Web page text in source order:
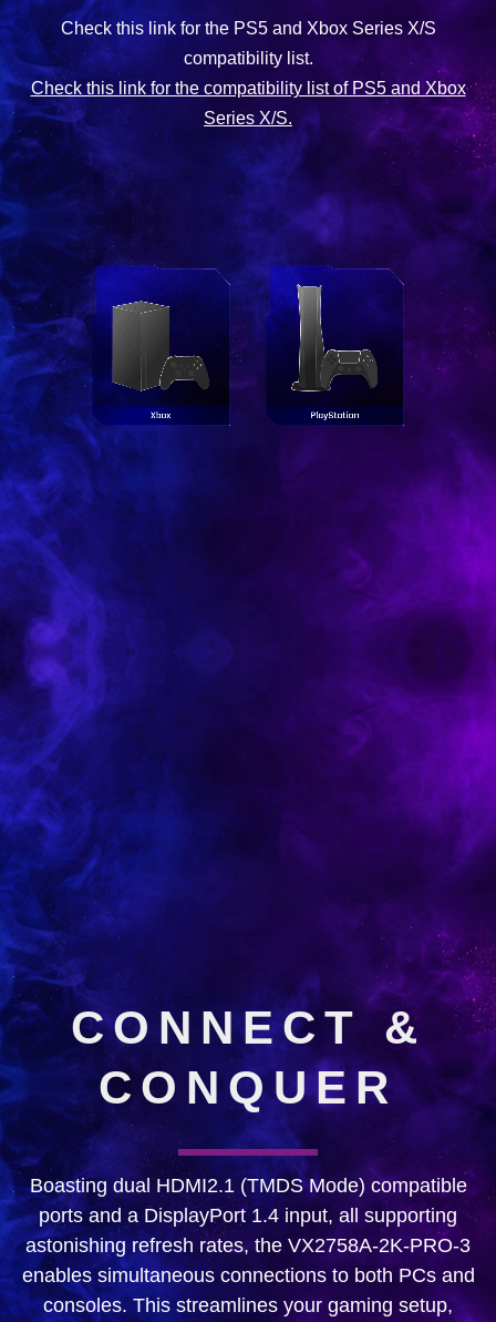
Check this link for the PS5 and Xbox Series X/S
compatibility list.
Check this link for the compatibility list of PS5 and Xbox
Series X/S.
CONNECT &
CONQUER
Boasting dual HDMI2.1 (TMDS Mode) compatible
ports and a DisplayPort 1.4 input, all supporting
astonishing refresh rates, the VX2758A-2K-PRO-3
enables simultaneous connections to both PCs and
consoles. This streamlines your gaming setup,